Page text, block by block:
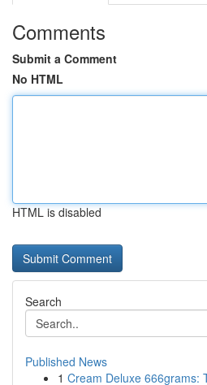
Comments
Submit a Comment
No HTML
HTML is disabled
Search
Published News
1 Cream Deluxe 666grams: